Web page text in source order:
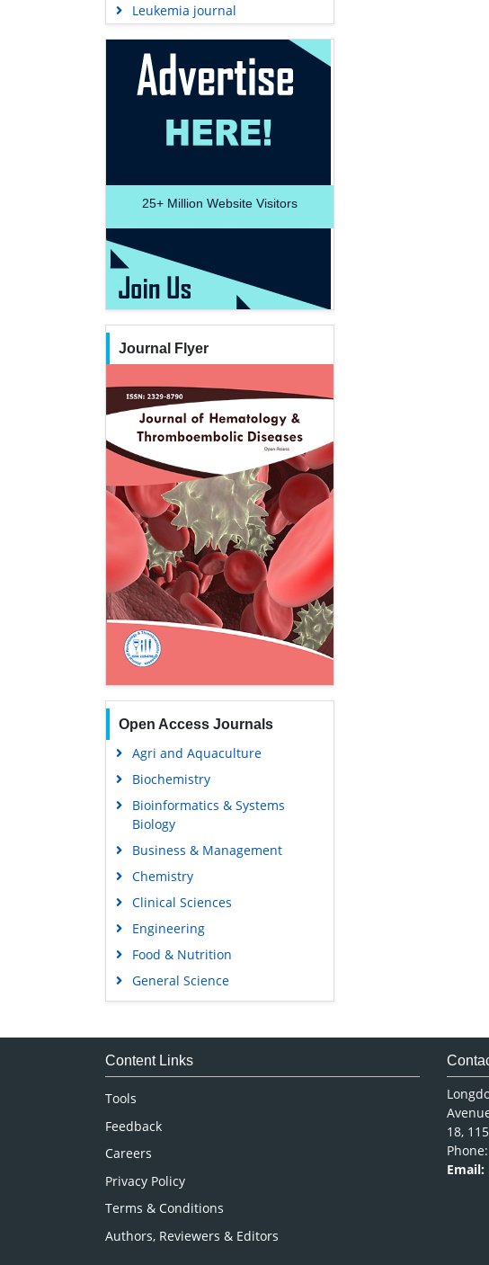
Leukemia journal
25+ Million Website Visitors
Journal Flyer
Open Access Journals
Agri and Aquaculture
Biochemistry
Bioinformatics & Systems
Biology
Business & Management
Chemistry
Clinical Sciences
Engineering
Food & Nutrition
General Science
Genetics & Molecular Biology
Medical Sciences
Pharmaceutical Sciences
Content Links
Tools
Feedback
Careers
Privacy Policy
Terms & Conditions
Authors, Reviewers & Editors
18,
Email: